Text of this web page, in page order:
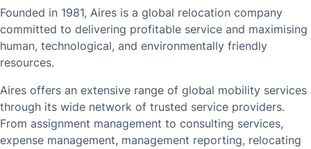
Founded in 1981, Aires is a global relocation company
committed to delivering profitable service and maximising
human, technological, and environmentally friendly
resources.
Aires offers an extensive range of global mobility services
through its wide network of trusted service providers.
From assignment management to consulting services,
expense management, management reporting, relocating